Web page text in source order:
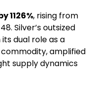
1126%, rising from
Silver’s outsized
dual role as a
amplified
supply dynamics